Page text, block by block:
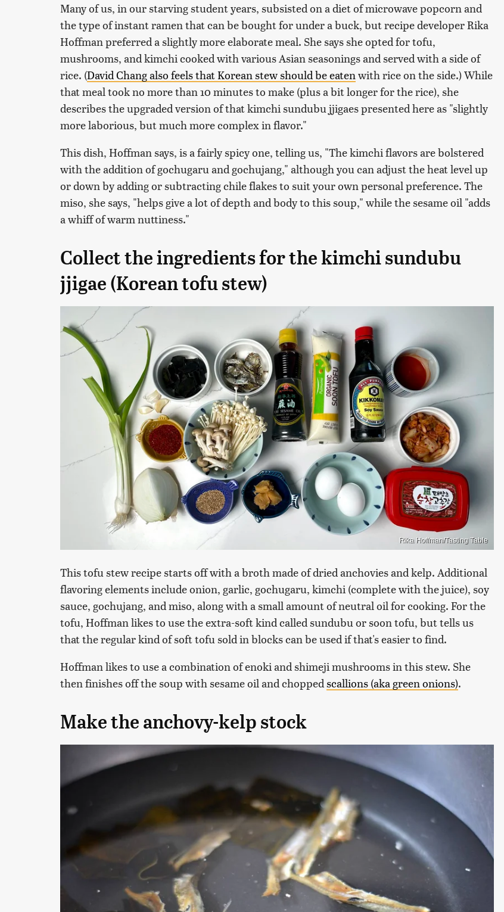
Many of us, in our starving student years, subsisted on a diet of microwave popcorn and
the type of instant ramen that can be bought for under a buck, but recipe developer Rika
Hoffman preferred a slightly more elaborate meal. She says she opted for tofu,
mushrooms, and kimchi cooked with various Asian seasonings and served with a side of
rice. (David Chang also feels that Korean stew should be eatenwith rice on the side.) While
that meal took no more than 10 minutes to make (plus a bit longer for the rice), she
describes the upgraded version of that kimchi sundubu jjigaes presented here as "slightly
more laborious, but much more complex in flavor."
This dish, Hoffman says, is a fairly spicy one, telling us, "The kimchi flavors are bolstered
with the addition of gochugaru and gochujang," although you can adjust the heat level up
or down by adding or subtracting chile flakes to suit your own personal preference. The
miso, she says, "helps give a lot of depth and body to this soup," while the sesame oil "adds
a whiff of warm nuttiness."
Collect the ingredients for the kimchi sundubu
jjigae (Korean tofu stew)
Rika Hoffman/Tasting Table
This tofu stew recipe starts off with a broth made of dried anchovies and kelp. Additional
flavoring elements include onion, garlic, gochugaru, kimchi (complete with the juice), soy
sauce, gochujang, and miso, along with a small amount of neutral oil for cooking. For the
tofu, Hoffman likes to use the extra-soft kind called sundubu or soon tofu, but tells us
that the regular kind of soft tofu sold in blocks can be used if that's easier to find.
Hoffman likes to use a combination of enoki and shimeji mushrooms in this stew. She
then finishes off the soup with sesame oil and chopped scallions (aka green onions).
Make the anchovy-kelp stock